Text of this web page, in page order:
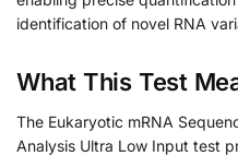
identification of novel RNA
What This Test
The Eukaryotic mRNA
Analysis Ultra Low Input test